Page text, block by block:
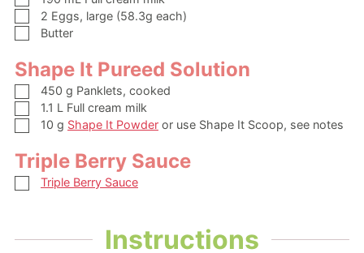
▢
2 Eggs, large (58.3g each)
▢
Butter
Shape It Pureed Solution
▢
450 g Panklets, cooked
▢1.1 L Full cream milk
▢10 g Shape It Powder or use Shape It Scoop, see notes
Triple Berry Sauce
▢
Triple Berry Sauce
Instructions